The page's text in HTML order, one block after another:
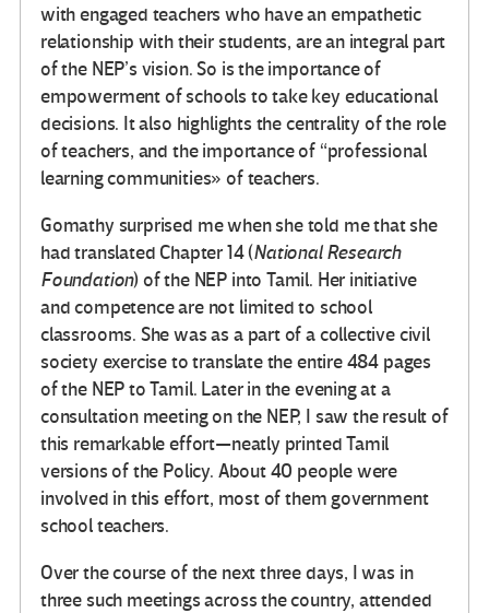
with engaged teachers who have an empathetic
relationship with their students, are an integral part
of the NEP’s vision. So is the importance of
empowerment of schools to take key educational
decisions. It also highlights the centrality of the role
of teachers, and the importance of “professional
learning communities» of teachers.
Gomathy surprised me when she told me that she
had translated Chapter 14 (National Research
Foundation) of the NEP into Tamil. Her initiative
and competence are not limited to school
classrooms. She was as a part of a collective civil
society exercise to translate the entire 484 pages
of the NEP to Tamil. Later in the evening at a
consultation meeting on the NEP, I saw the result of
this remarkable effort—neatly printed Tamil
versions of the Policy. About 40 people were
involved in this effort, most of them government
school teachers.
Over the course of the next three days, I was in
three such meetings across the country, attended